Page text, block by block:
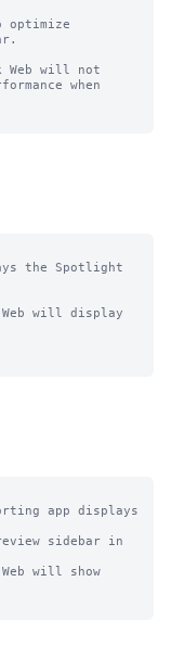
optimize
Web will not
when
the Spotlight
will display
app displays
will show